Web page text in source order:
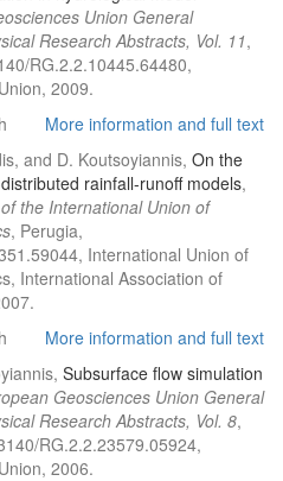
Union General
Research Abstracts, Vol. 11,
RG.2.2.10445.64480,
2009.
More information and full text
and D. Koutsoyiannis, On the
rainfall-runoff models,
the International Union of
, Perugia,
International Union of
International Association of
More information and full text
Subsurface flow simulation
Geosciences Union General
Research Abstracts, Vol. 8,
RG.2.2.23579.05924,
2006.